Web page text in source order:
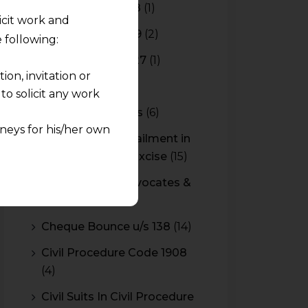
Budget 2017-2018 (1)
Budget 2018-2019 (2)
Budget 2026-2027 (1)
(2)
CBEC Instructions (6)
Cenvat Credit Availment in
Service Tax and Excise (15)
CESTAT & HC Advocates &
Cheque Bounce u/s 138 (14)
Civil Procedure Code 1908
(4)
Civil Suits In Civil Procedure
work and
following:
invitation or
solicit any work
for his/her own
at their own
and shall not
of any
and expert